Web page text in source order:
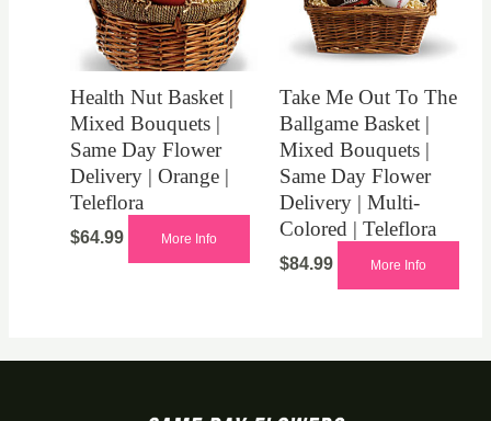
Health Nut Basket |
Mixed Bouquets |
Same Day Flower
Delivery | Orange |
Teleflora
$64.99 More Info
Take Me Out To The
Ballgame Basket |
Mixed Bouquets |
Same Day Flower
Delivery | Multi-
Colored | Teleflora
$84.99 More Info